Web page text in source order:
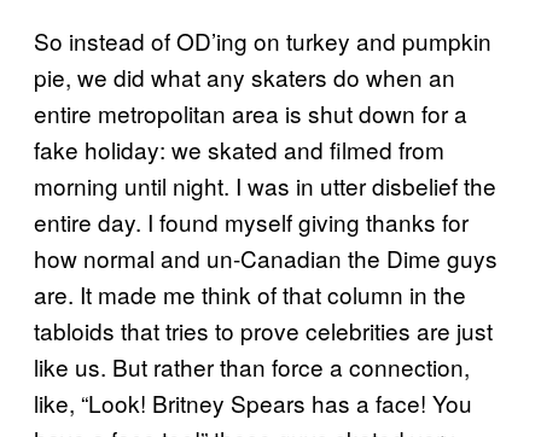
So instead of OD’ing on turkey and pumpkin
pie, we did what any skaters do when an
entire metropolitan area is shut down for a
fake holiday: we skated and filmed from
morning until night. I was in utter disbelief the
entire day. I found myself giving thanks for
how normal and un-Canadian the Dime guys
are. It made me think of that column in the
tabloids that tries to prove celebrities are just
like us. But rather than force a connection,
like, “Look! Britney Spears has a face! You